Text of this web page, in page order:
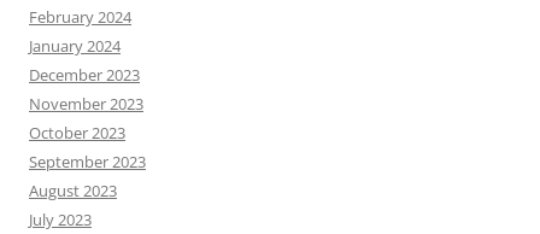
February 2024
January 2024
December 2023
November 2023
October 2023
September 2023
August 2023
July 2023